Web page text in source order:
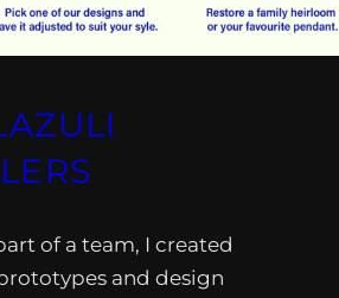
of a team, I created
and design